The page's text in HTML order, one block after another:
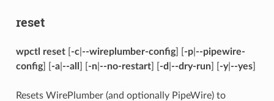
reset
wpctl reset[ -c| --wireplumber-config] [ -p| --pipewire-
config] [ -a| --all -n| --no-restart] [ -d --dry-run] [ -y| --yes]
Resets WirePlumber (and optionally PipeWire) to